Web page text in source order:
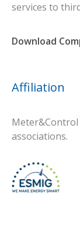
services to
Download
Affiliation
associations.